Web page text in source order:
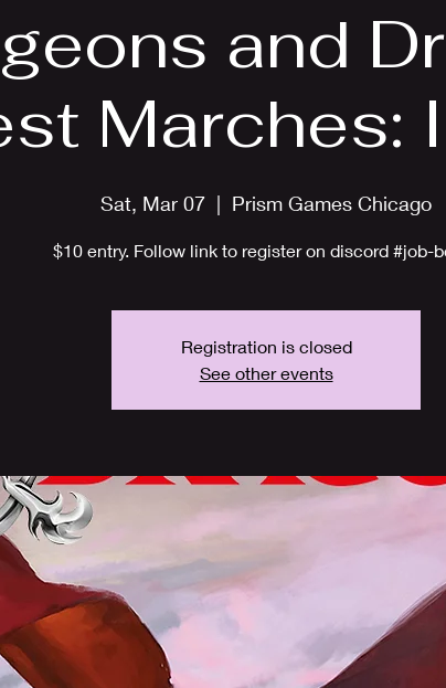
and
Marches:
Sat, Mar 07
  |
Prism Games Chicago
$10 entry. Follow link to register on discord #job-
Registration is closed
See other events